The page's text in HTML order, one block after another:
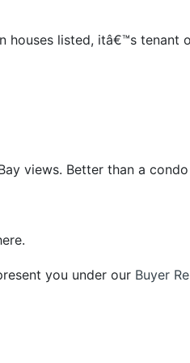
listed, itâ€™s
views. Better than a
you under our Buyer